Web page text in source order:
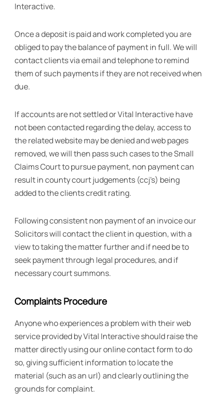
Interactive.
Once a deposit is paid and work completed you are
obliged to pay the balance of payment in full. We will
contact clients via email and telephone to remind
them of such payments if they are not received when
due.
If accounts are not settled or Vital Interactive have
not been contacted regarding the delay, access to
the related website may be denied and web pages
removed, we will then pass such cases to the Small
Claims Court to pursue payment, non payment can
result in county court judgements (ccj's) being
added to the clients credit rating.
Following consistent non payment of an invoice our
Solicitors will contact the client in question, with a
view to taking the matter further and if need be to
seek payment through legal procedures, and if
necessary court summons.
Complaints Procedure
Anyone who experiences a problem with their web
service provided by Vital Interactive should raise the
matter directly using our online contact form to do
so, giving sufficient information to locate the
material (such as an url) and clearly outlining the
grounds for complaint.